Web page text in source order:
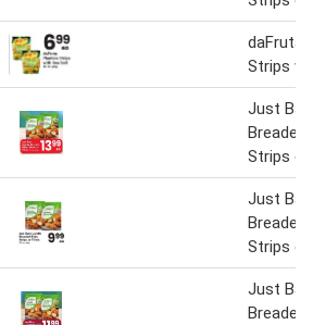
daFruta
Strips
Just
Breaded
Strips or
Just
Breaded
Strips or
Just
Breaded